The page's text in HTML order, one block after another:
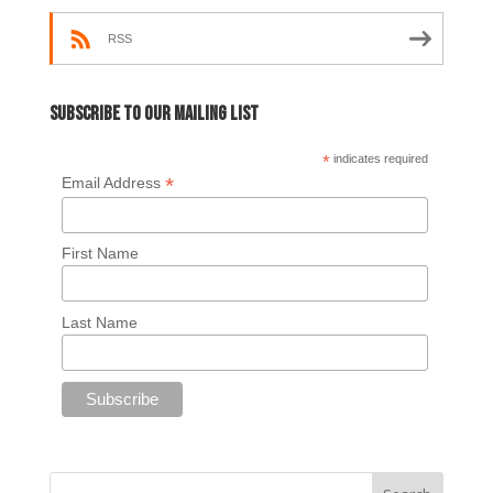
RSS
Subscribe to our mailing list
* indicates required
Email Address *
First Name
Last Name